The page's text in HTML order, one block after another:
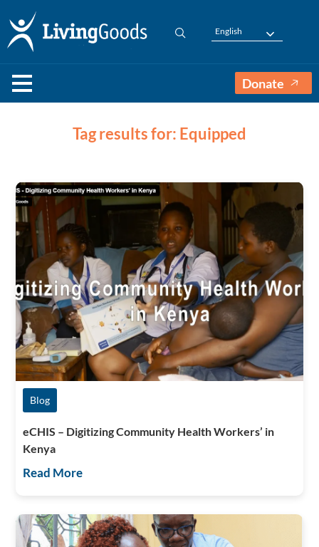
English
Donate
Tag results for: Equipped
Blog
eCHIS – Digitizing Community Health Workers’ in
Kenya
Read More